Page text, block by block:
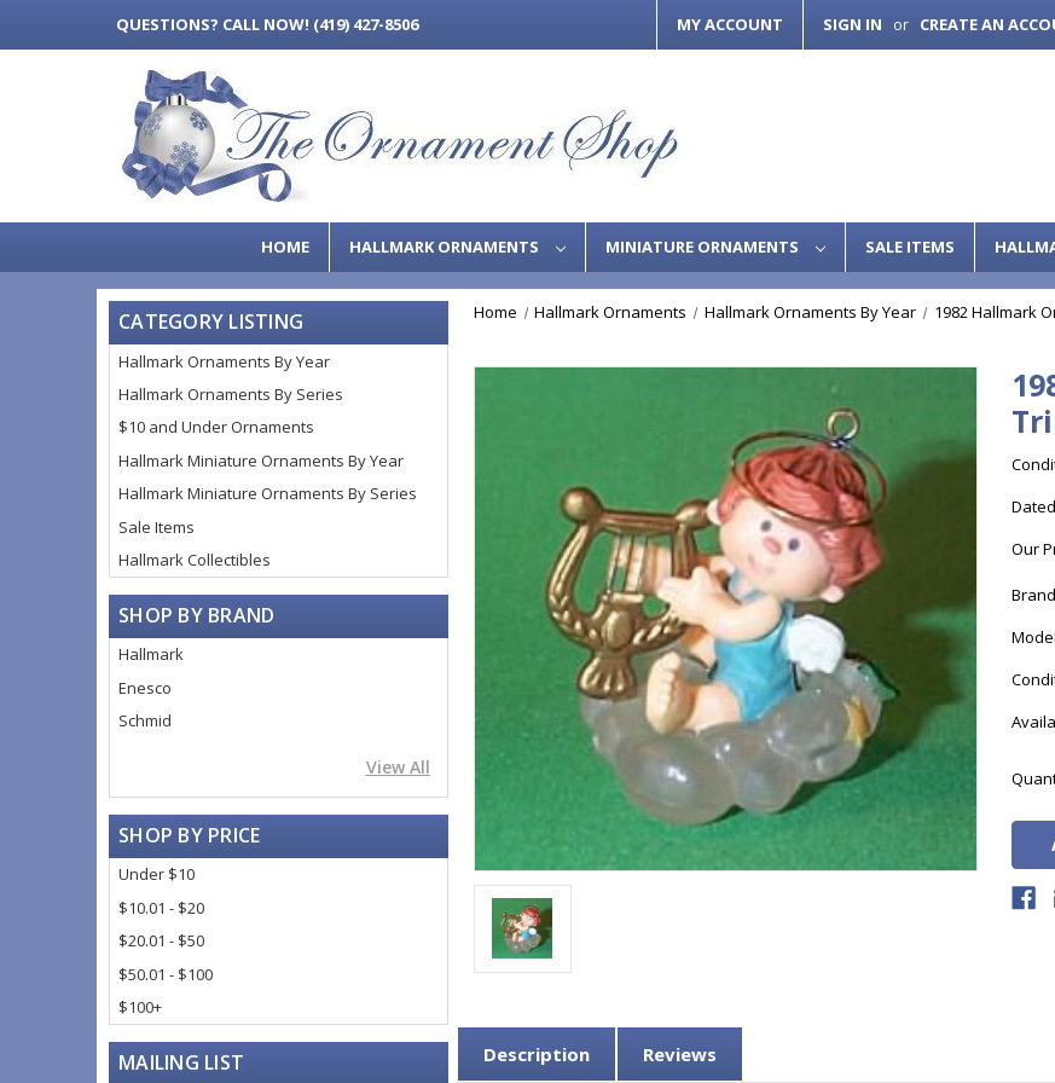
QUESTIONS? CALL NOW! (419) 427-8506 MY ACCOUNT SIGN IN or CREATE AN
HOME HALLMARK ORNAMENTS MINIATURE ORNAMENTS SALE ITEMS
CATEGORY LISTING
Hallmark Ornaments By Year
Hallmark Ornaments By Series
$10 and Under Ornaments
Hallmark Miniature Ornaments By Year
Hallmark Miniature Ornaments By Series
Sale Items
Hallmark Collectibles
SHOP BY BRAND
Hallmark
Enesco
Schmid
View All
SHOP BY PRICE
Under $10
$10.01 - $20
$20.01 - $50
$50.01 - $100
$100+
MAILING LIST
Home Hallmark Ornaments Hallmark Ornaments By Year 1982 Hallmark
Our
Brand
Stock:
Description Reviews